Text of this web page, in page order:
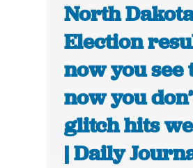
North
Election
now you see
now you
glitch hits
| Daily